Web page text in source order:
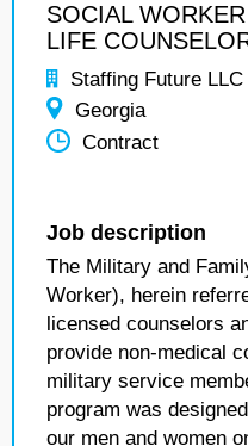
SOCIAL
LIFE
Staffing Future LLC
Georgia
Contract
Job description
The Military and
Worker), herein
licensed counselors
provide non-medical
military service
program was
our men and women